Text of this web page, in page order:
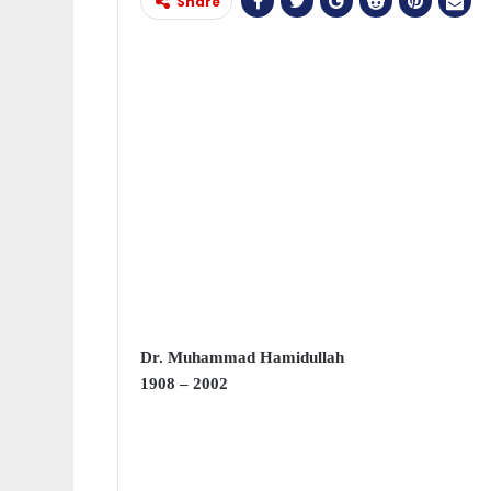
Dr. Muhammad Hamidullah
1908 – 2002